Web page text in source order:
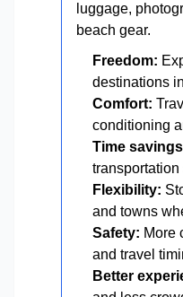
luggage,
beach gear.
Freedom:
destinations
Comfort:
conditioning
Time
Flexibility:
and towns
Safety: More
and travel
Better